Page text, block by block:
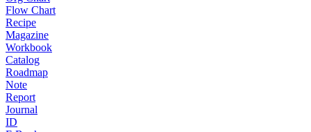
Flow Chart
Recipe
Magazine
Workbook
Catalog
Roadmap
Note
Report
Journal
ID